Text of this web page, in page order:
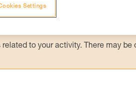
training. Work with a
and independently before
to your activity. There may be
Settings